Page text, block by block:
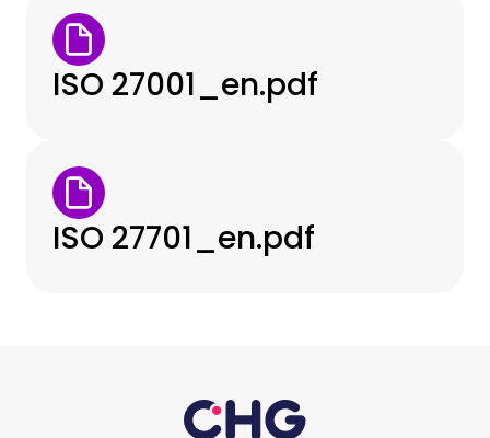
ISO 27001_en.pdf
ISO 27701_en.pdf